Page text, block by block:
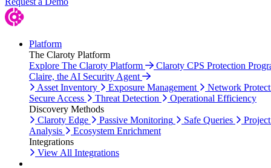
Platform
The Claroty Platform
Explore The Claroty Platform
Claroty CPS Protection
Claire, the AI Security Agent
Asset Inventory
Exposure Management
Network
Secure Access
Threat Detection
Operational Efficiency
Discovery Methods
Claroty Edge
Passive Monitoring Safe Queries
Analysis
Ecosystem Enrichment
Integrations
View All Integrations